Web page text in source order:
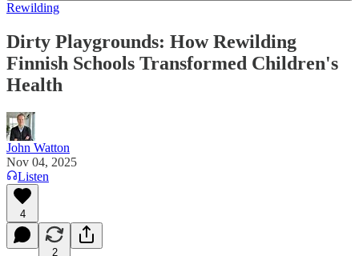
Rewilding
Dirty Playgrounds: How Rewilding
Finnish Schools Transformed Children's
Health
John Watton
Nov 04, 2025
Listen
4
2